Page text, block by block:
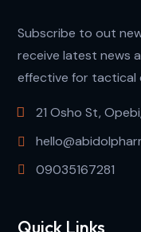
Subscribe to out
receive latest news
effective for tactical
21 Osho St,
09035167281
Quick Links